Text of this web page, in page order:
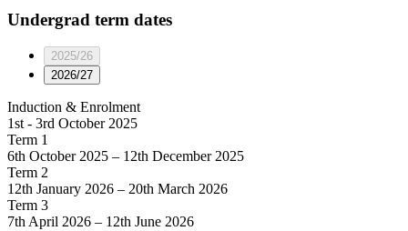
Undergrad term dates
2025/26
2026/27
Induction & Enrolment
1st - 3rd October 2025
Term 1
6th October 2025 – 12th December 2025
Term 2
12th January 2026 – 20th March 2026
Term 3
7th April 2026 – 12th June 2026